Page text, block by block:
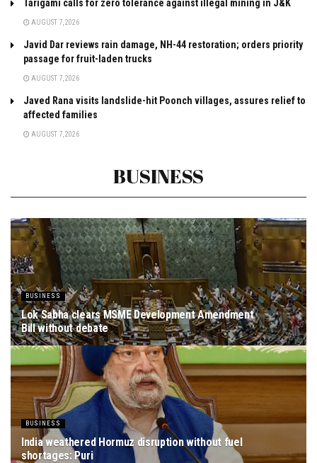
Tarigami calls for zero tolerance against illegal mining in J&K
AUGUST 7, 2026
Javid Dar reviews rain damage, NH-44 restoration; orders priority
passage for fruit-laden trucks
AUGUST 7, 2026
Javed Rana visits landslide-hit Poonch villages, assures relief to
affected families
AUGUST 7, 2026
BUSINESS
BUSINESS
Lok Sabha clears MSME Development Amendment
Bill without debate
AUGUST 8, 2026
BUSINESS
India weathered Hormuz disruption without fuel
shortages: Puri